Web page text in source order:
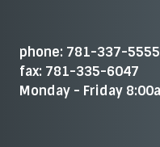
phone: 781-337-5555
fax: 781-335-6047
Monday - Friday